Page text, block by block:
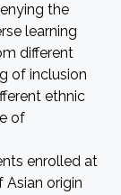
the
learning
different
of inclusion
ethnic
of
enrolled at
origin